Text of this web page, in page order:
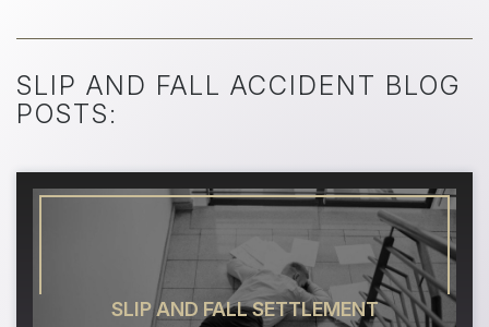
SLIP AND FALL ACCIDENT BLOG
POSTS:
SLIP AND FALL SETTLEMENT